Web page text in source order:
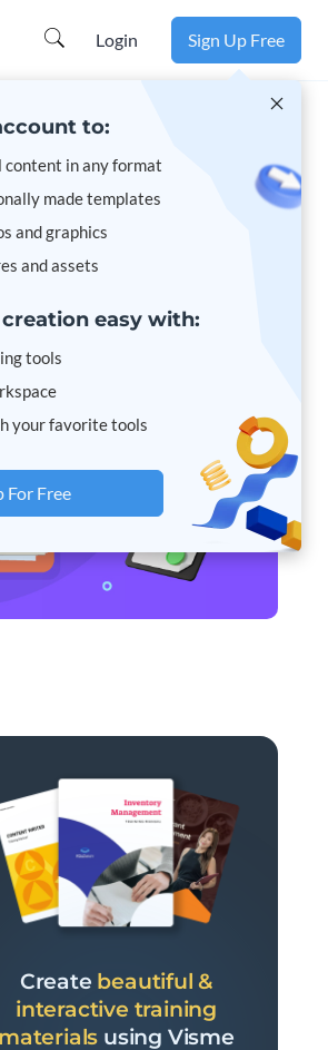
Login Sign Up Free
Create beautiful &
interactive training
materials using Visme
to:
content in any format
made templates
and graphics
and assets
easy with:
tools
your favorite tools
For Free